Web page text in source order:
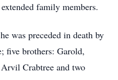
family members.
was preceded in death by
five brothers: Garold,
Crabtree and two